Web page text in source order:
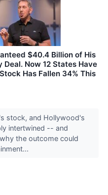
$40.4 Billion of His
Deal. Now 12 States Have
Has Fallen 34% This
stock, and Hollywood's
intertwined -- and
the outcome could